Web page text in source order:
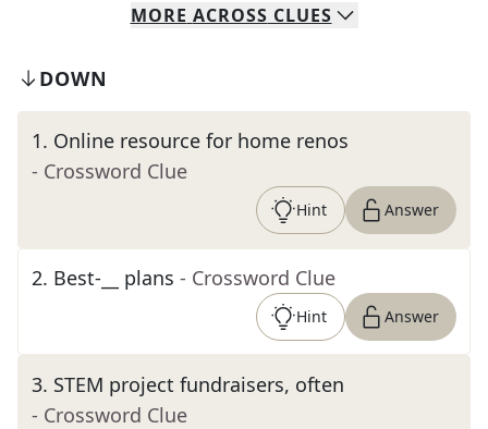
MORE ACROSS CLUES
DOWN
1. Online resource for home renos
- Crossword Clue
Hint Answer
2. Best-__ plans - Crossword Clue
Hint Answer
3. STEM project fundraisers, often
- Crossword Clue